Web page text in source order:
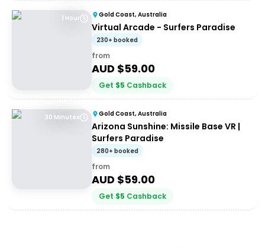
1 Hour Gold Coast, Australia
Virtual Arcade - Surfers Paradise
230+ booked
from
AUD $59.00
Get $5 Cashback
30 Minutes Gold Coast, Australia
Arizona Sunshine: Missile Base VR |
Surfers Paradise
280+ booked
from
AUD $59.00
Get $5 Cashback